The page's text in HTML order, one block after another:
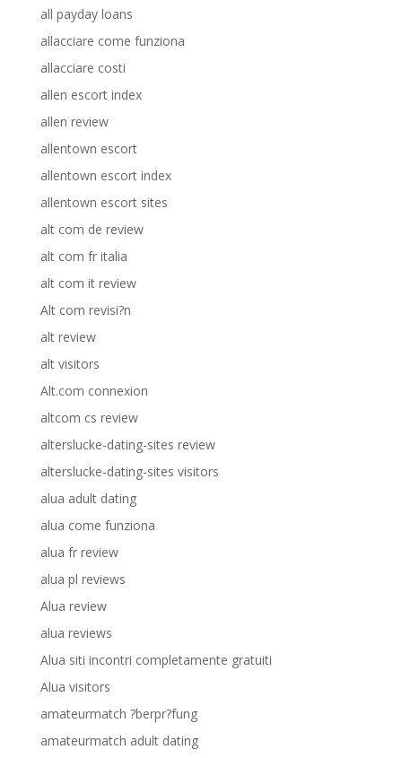
all payday loans
allacciare come funziona
allacciare costi
allen escort index
allen review
allentown escort
allentown escort index
allentown escort sites
alt com de review
alt com fr italia
alt com it review
Alt com revisi?n
alt review
alt visitors
Alt.com connexion
altcom cs review
alterslucke-dating-sites review
alterslucke-dating-sites visitors
alua adult dating
alua come funziona
alua fr review
alua pl reviews
Alua review
alua reviews
Alua siti incontri completamente gratuiti
Alua visitors
amateurmatch ?berpr?fung
amateurmatch adult dating